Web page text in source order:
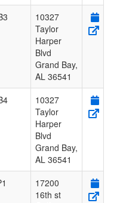
10327
Taylor
Harper
Blvd
Grand Bay,
AL 36541
10327
Taylor
Harper
Blvd
Grand Bay,
AL 36541
17200
16th st